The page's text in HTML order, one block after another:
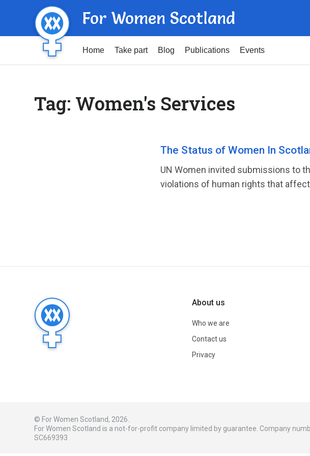
For Women Scotland
Home Take part Blog Publications Events
Tag: Women's Services
The Status of Women In
UN Women invited submissions to
violations of human rights that
About us
Who we are
Contact us
Privacy
© For Women Scotland, 2026.
For Women Scotland is a not-for-profit company limited by guarantee. Company
SC669393